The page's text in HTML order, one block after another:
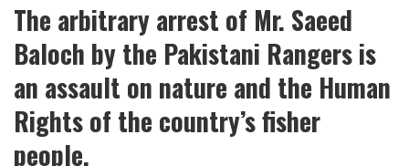
The arbitrary arrest of Mr. Saeed
Baloch by the Pakistani Rangers is
an assault on nature and the Human
Rights of the country’s fisher
people.